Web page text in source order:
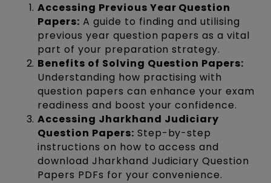
Accessing Previous Year Question
Papers: A guide to finding and utilising
previous year question papers as a vital
part of your preparation strategy.
Benefits of Solving Question Papers:
Understanding how practising with
question papers can enhance your exam
readiness and boost your confidence.
Accessing Jharkhand Judiciary
Question Papers: Step-by-step
instructions on how to access and
download Jharkhand Judiciary Question
Papers PDFs for your convenience.